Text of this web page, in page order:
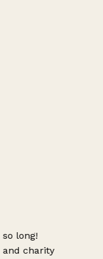
long!
charity